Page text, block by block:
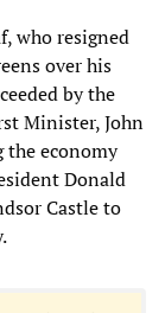
who resigned
over his
by the
Minister, John
the economy
Donald
Castle to